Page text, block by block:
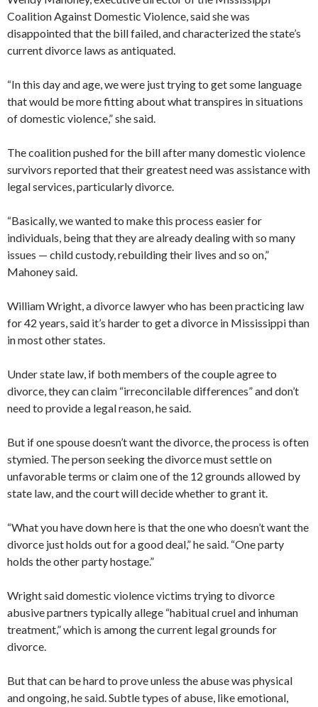
Coalition Against Domestic Violence, said she was
disappointed that the bill failed, and characterized the state’s
current divorce laws as antiquated.
“In this day and age, we were just trying to get some language
that would be more fitting about what transpires in situations
of domestic violence,” she said.
The coalition pushed for the bill after many domestic violence
survivors reported that their greatest need was assistance with
legal services, particularly divorce.
“Basically, we wanted to make this process easier for
individuals, being that they are already dealing with so many
issues — child custody, rebuilding their lives and so on,”
Mahoney said.
William Wright, a divorce lawyer who has been practicing law
for 42 years, said it’s harder to get a divorce in Mississippi than
in most other states.
Under state law, if both members of the couple agree to
divorce, they can claim “irreconcilable differences” and don’t
need to provide a legal reason, he said.
But if one spouse doesn’t want the divorce, the process is often
stymied. The person seeking the divorce must settle on
unfavorable terms or claim one of the 12 grounds allowed by
state law, and the court will decide whether to grant it.
“What you have down here is that the one who doesn’t want the
divorce just holds out for a good deal,” he said. “One party
holds the other party hostage.”
Wright said domestic violence victims trying to divorce
abusive partners typically allege “habitual cruel and inhuman
treatment,” which is among the current legal grounds for
divorce.
But that can be hard to prove unless the abuse was physical
and ongoing, he said. Subtle types of abuse, like emotional,